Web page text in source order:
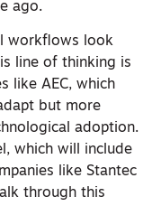
ago.
workflows look
line of thinking is
like AEC, which
but more
adoption.
which will include
like Stantec
through this